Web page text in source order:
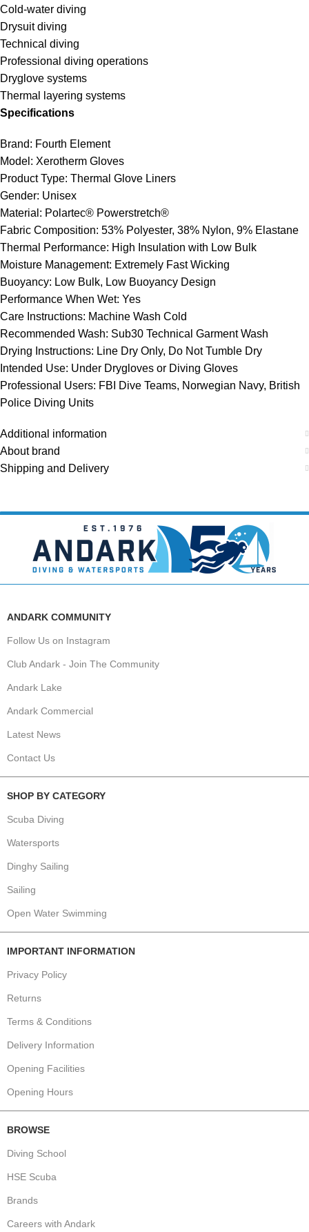
Cold-water diving
Drysuit diving
Technical diving
Professional diving operations
Dryglove systems
Thermal layering systems
Specifications
Brand: Fourth Element
Model: Xerotherm Gloves
Product Type: Thermal Glove Liners
Gender: Unisex
Material: Polartec® Powerstretch®
Fabric Composition: 53% Polyester, 38% Nylon, 9% Elastane
Thermal Performance: High Insulation with Low Bulk
Moisture Management: Extremely Fast Wicking
Buoyancy: Low Bulk, Low Buoyancy Design
Performance When Wet: Yes
Care Instructions: Machine Wash Cold
Recommended Wash: Sub30 Technical Garment Wash
Drying Instructions: Line Dry Only, Do Not Tumble Dry
Intended Use: Under Drygloves or Diving Gloves
Professional Users: FBI Dive Teams, Norwegian Navy, British
Police Diving Units
Additional information
About brand
Shipping and Delivery
ANDARK COMMUNITY
Follow Us on Instagram
Club Andark - Join The Community
Andark Lake
Andark Commercial
Latest News
Contact Us
SHOP BY CATEGORY
Scuba Diving
Watersports
Dinghy Sailing
Sailing
Open Water Swimming
IMPORTANT INFORMATION
Privacy Policy
Returns
Terms & Conditions
Delivery Information
Opening Facilities
Opening Hours
BROWSE
Diving School
HSE Scuba
Brands
Careers with Andark